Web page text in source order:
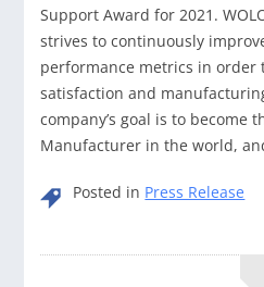
Support Award for 2021.
strives to continuously
performance metrics in order
satisfaction and
company’s goal is to become
Manufacturer in the world,
Posted in Press Release